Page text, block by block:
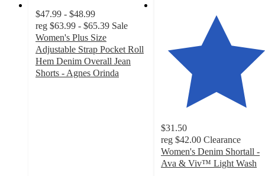
$47.99 - $48.99
reg $63.99 - $65.39 Sale
Women's Plus Size
Adjustable Strap Pocket Roll
Hem Denim Overall Jean
Shorts - Agnes Orinda
$31.50
reg $42.00 Clearance
Women's Denim Shortall -
Ava & Viv™ Light Wash